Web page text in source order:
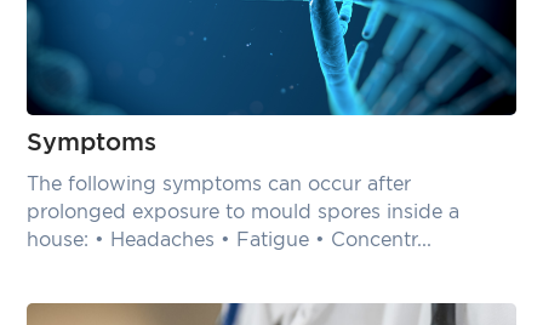
Symptoms
The following symptoms can occur after
prolonged exposure to mould spores inside a
house: • Headaches • Fatigue • Concentr...